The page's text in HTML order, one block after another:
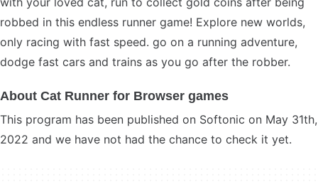
robbed in this endless runner game! Explore new worlds,
only racing with fast speed. go on a running adventure,
dodge fast cars and trains as you go after the robber.
About Cat Runner for Browser games
This program has been published on Softonic on May 31th,
2022 and we have not had the chance to check it yet.